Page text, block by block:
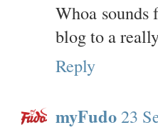
Whoa
blog to a
Reply
myFudo 23